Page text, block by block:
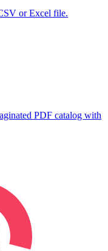
or Excel file.
PDF catalog with